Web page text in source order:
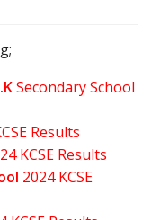
Secondary School
Results
KCSE Results
2024 KCSE